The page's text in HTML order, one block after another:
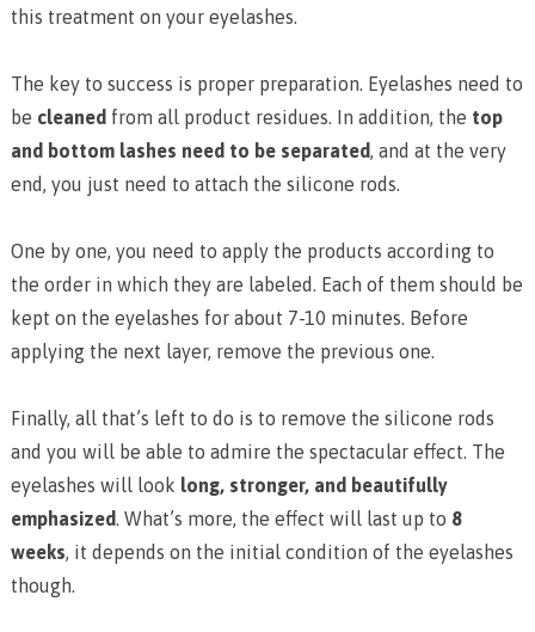
this treatment on your eyelashes.
The key to success is proper preparation. Eyelashes need to
be cleanedfrom all product residues. In addition, the top
and bottom lashes need to be separated, and at the very
end, you just need to attach the silicone rods.
One by one, you need to apply the products according to
the order in which they are labeled. Each of them should be
kept on the eyelashes for about 7-10 minutes. Before
applying the next layer, remove the previous one.
Finally, all that’s left to do is to remove the silicone rods
and you will be able to admire the spectacular effect. The
eyelashes will look long, stronger, and beautifully
emphasized. What’s more, the effect will last up to 8
weeks, it depends on the initial condition of the eyelashes
though.